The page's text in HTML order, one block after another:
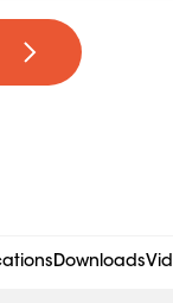
Downloads